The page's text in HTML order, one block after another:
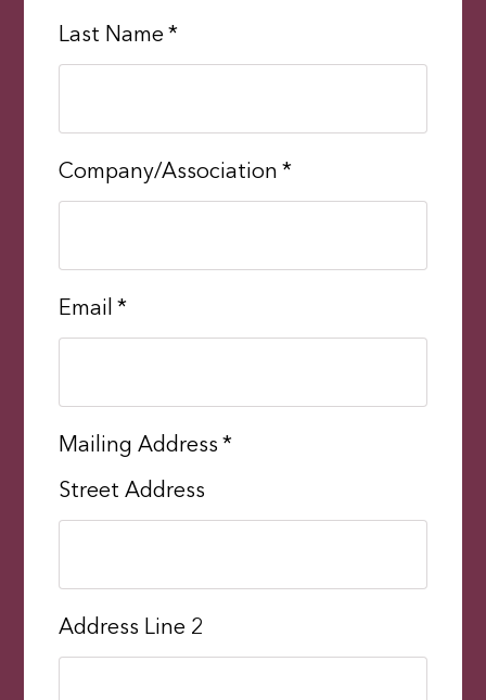
Last Name *
Company/Association *
Email *
Mailing Address *
Street Address
Address Line 2